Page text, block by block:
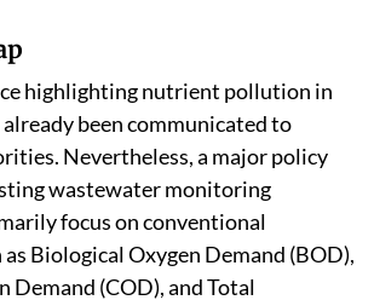
highlighting nutrient pollution in
already been communicated to
Nevertheless, a major policy
wastewater monitoring
focus on conventional
Biological Oxygen Demand (BOD),
Demand (COD), and Total